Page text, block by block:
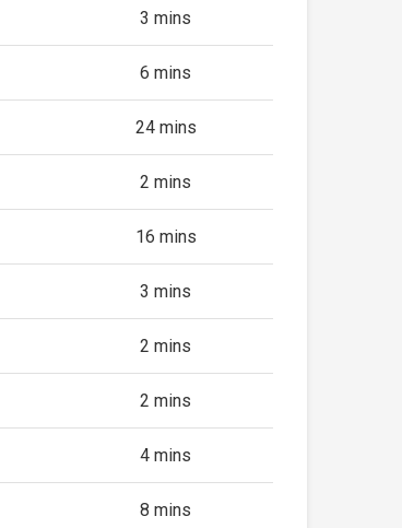
3 mins
6 mins
24 mins
2 mins
16 mins
3 mins
2 mins
2 mins
4 mins
8 mins